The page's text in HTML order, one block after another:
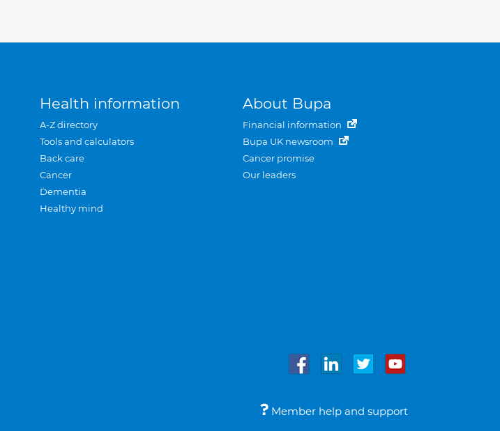
Health information
A-Z directory
Tools and calculators
Back care
Cancer
Dementia
Healthy mind
About Bupa
Financial information
Bupa UK newsroom
Cancer promise
Our leaders
Member help and support